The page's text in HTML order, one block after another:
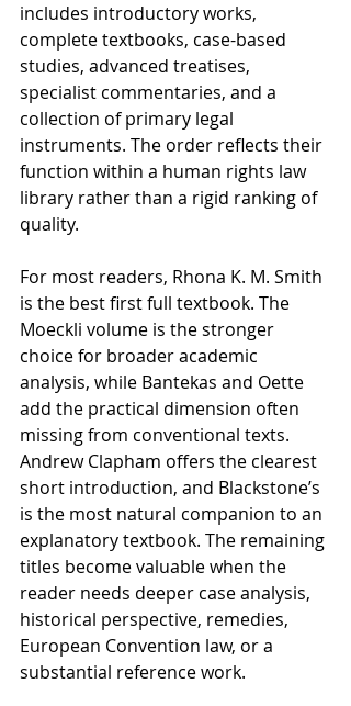
includes introductory works,
complete textbooks, case-based
studies, advanced treatises,
specialist commentaries, and a
collection of primary legal
instruments. The order reflects their
function within a human rights law
library rather than a rigid ranking of
quality.
For most readers, Rhona K. M. Smith
is the best first full textbook. The
Moeckli volume is the stronger
choice for broader academic
analysis, while Bantekas and Oette
add the practical dimension often
missing from conventional texts.
Andrew Clapham offers the clearest
short introduction, and Blackstone’s
is the most natural companion to an
explanatory textbook. The remaining
titles become valuable when the
reader needs deeper case analysis,
historical perspective, remedies,
European Convention law, or a
substantial reference work.